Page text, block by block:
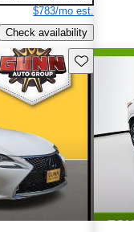
$783/mo est.
Check availability
Save this